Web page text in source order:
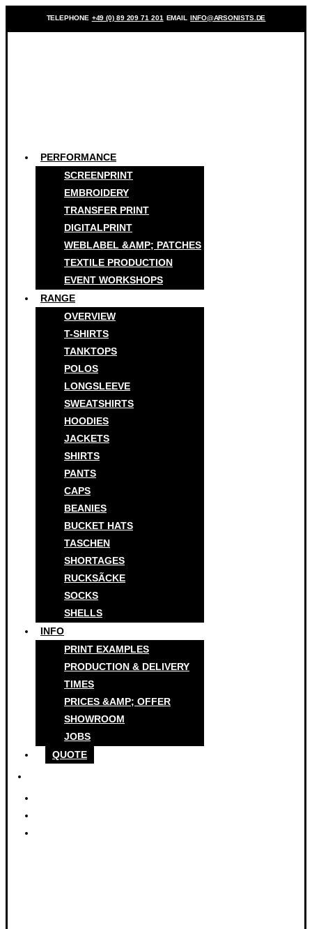
TELEPHONE +49 (0) 89 209 71 201 EMAIL INFO@ARSONISTS.DE
PERFORMANCE
SCREENPRINT
EMBROIDERY
TRANSFER PRINT
DIGITALPRINT
WEBLABEL &AMP; PATCHES
TEXTILE PRODUCTION
EVENT WORKSHOPS
RANGE
OVERVIEW
T-SHIRTS
TANKTOPS
POLOS
LONGSLEEVE
SWEATSHIRTS
HOODIES
JACKETS
SHIRTS
PANTS
CAPS
BEANIES
BUCKET HATS
TASCHEN
SHORTAGES
RUCKSÃCKE
SOCKS
SHELLS
INFO
PRINT EXAMPLES
PRODUCTION & DELIVERY
TIMES
PRICES &AMP; OFFER
SHOWROOM
JOBS
QUOTE